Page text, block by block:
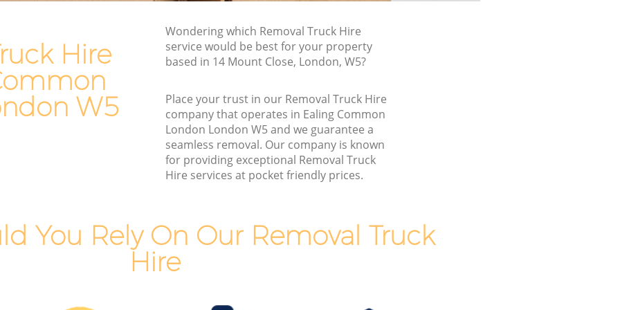
Hire
W5
Wondering which Removal Truck Hire
service would be best for your property
based in 14 Mount Close, London, W5?
Place your trust in our Removal Truck Hire
company that operates in Ealing Common
London London W5 and we guarantee a
seamless removal. Our company is known
for providing exceptional Removal Truck
Hire services at pocket friendly prices.
You Rely On Our Removal Truck
Hire
Moving Van Hire Ealing Common
Furniture Removals Ealing Common
London
Van and Man Ealing Common London
Removals and Storage Ealing Common
Removal Truck Hire Ealing Common
London
Man with Van Removals Ealing Common